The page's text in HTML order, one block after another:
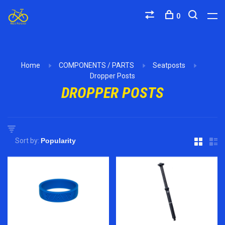
0
Home COMPONENTS / PARTS
Seatposts
Dropper Posts
DROPPER POSTS
Sort by: